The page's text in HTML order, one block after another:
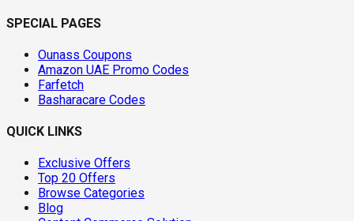
SPECIAL PAGES
Ounass Coupons
Amazon UAE Promo Codes
Farfetch
Basharacare Codes
QUICK LINKS
Exclusive Offers
Top 20 Offers
Browse Categories
Blog